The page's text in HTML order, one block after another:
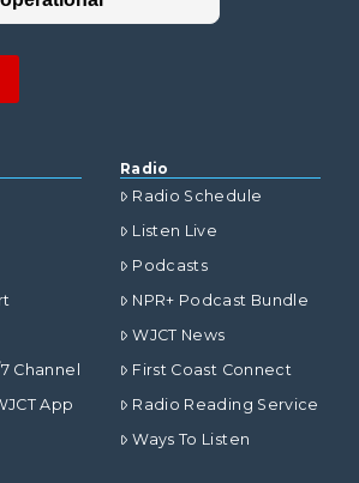
Channel
App
Radio
Radio Schedule
Listen Live
Podcasts
NPR+ Podcast Bundle
WJCT News
First Coast Connect
Radio Reading Service
Ways To Listen